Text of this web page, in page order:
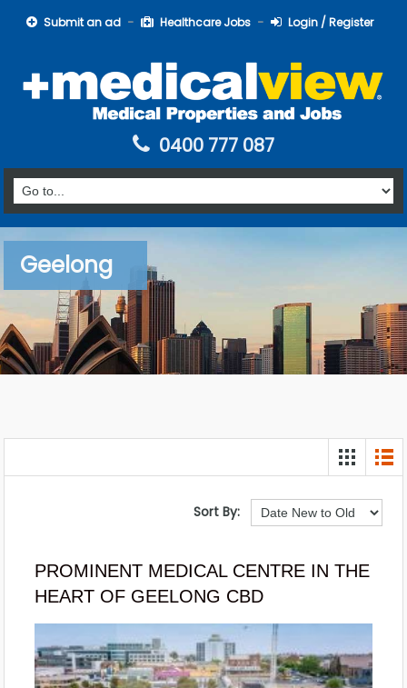
Submit an ad Healthcare Jobs Login / Register
0400 777 087
Geelong
Sort By:
PROMINENT MEDICAL CENTRE IN THE
HEART OF GEELONG CBD